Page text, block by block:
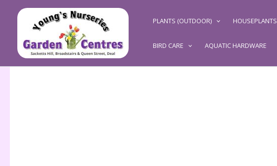
PLANTS (OUTDOOR) HOUSEPLANTS
BIRD CARE AQUATIC HARDWARE